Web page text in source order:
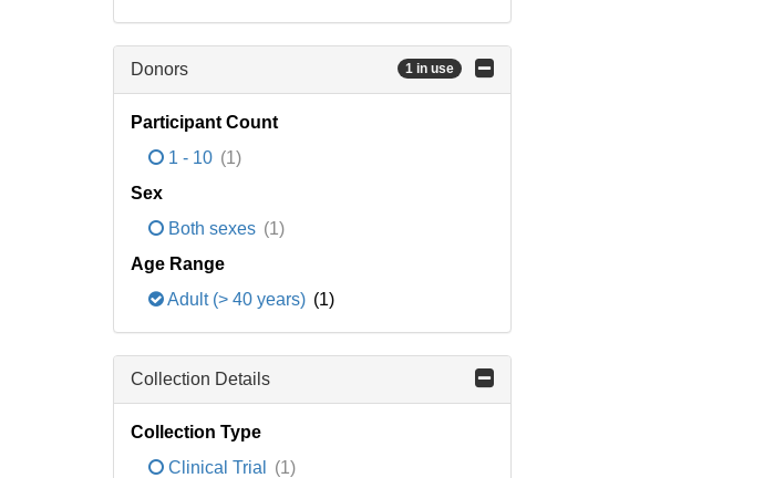
Donors 1 in use
Participant Count
1 - 10 (1)
Sex
Both sexes (1)
Age Range
Adult (> 40 years) (1)
Collection Details
Collection Type
Clinical Trial
(1)